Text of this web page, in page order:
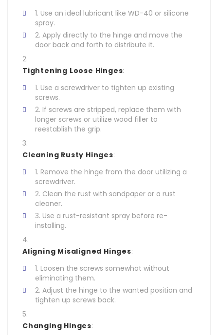
Use an ideal lubricant like WD-40 or silicone
spray.
Apply directly to the hinge and move the
door back and forth to distribute it.
Tightening Loose Hinges:
Use a screwdriver to tighten up existing
screws.
If screws are stripped, replace them with
longer screws or utilize wood filler to
reestablish the grip.
Cleaning Rusty Hinges:
Remove the hinge from the door utilizing a
screwdriver.
Clean the rust with sandpaper or a rust
cleaner.
Use a rust-resistant spray before re-
installing.
Aligning Misaligned Hinges:
Loosen the screws somewhat without
eliminating them.
Adjust the hinge to the wanted position and
tighten up screws back.
Changing Hinges: